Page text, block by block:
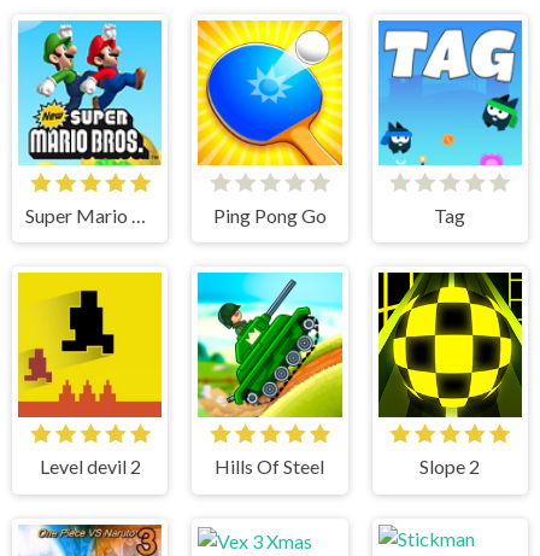
Ping Pong Go Tag
Level devil 2 Hills Of Steel Slope 2